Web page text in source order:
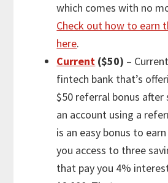
which comes with no
Check out how to earn
here.
Current ($50) –
fintech bank that’s
$50 referral bonus
an account using a
is an easy bonus to
you access to three
that pay you 4%